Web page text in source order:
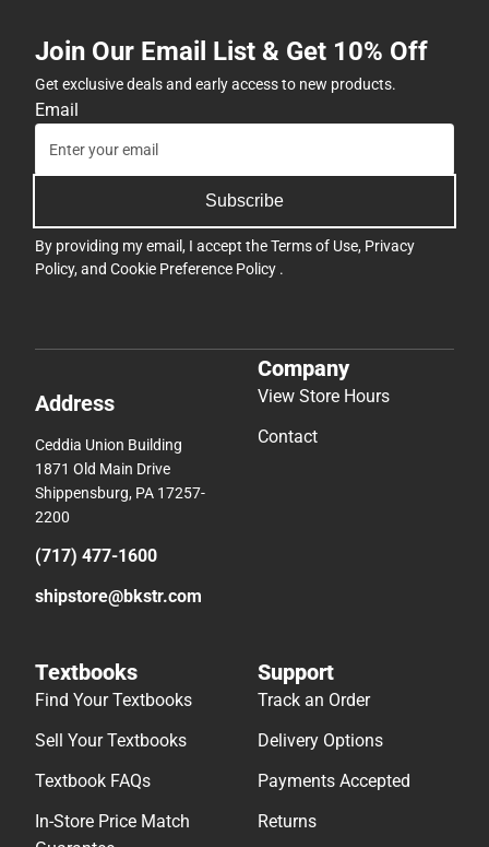
Join Our Email List & Get 10% Off
Get exclusive deals and early access to new products.
Email
Subscribe
By providing my email, I accept theTerms of Use, Privacy
Policy, and Cookie Preference Policy .
Address
Ceddia Union Building
1871 Old Main Drive
Shippensburg, PA 17257-
2200
(717) 477-1600
shipstore@bkstr.com
Company
View Store Hours
Contact
Textbooks
Find Your Textbooks
Sell Your Textbooks
Textbook FAQs
In-Store Price Match
Support
Track an Order
Delivery Options
Payments Accepted
Returns